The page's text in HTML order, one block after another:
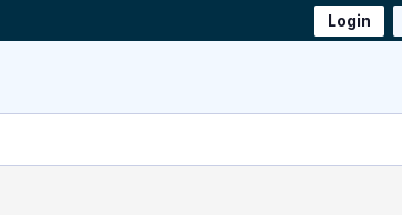
Login